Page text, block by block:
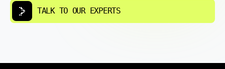
TALK TO OUR EXPERTS